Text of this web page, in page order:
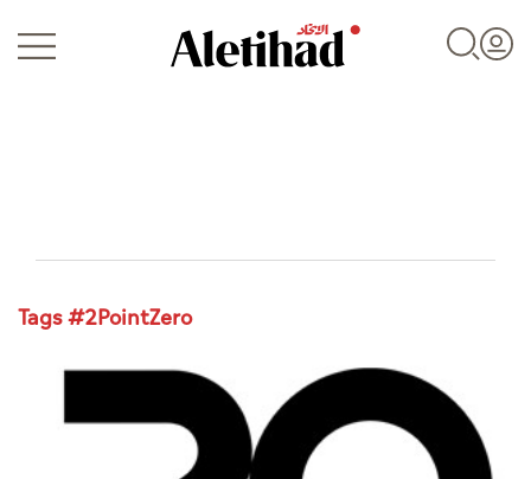
Tags #2PointZero